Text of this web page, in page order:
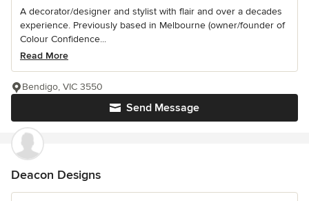
A decorator/designer and stylist with flair and over a decades
experience. Previously based in Melbourne (owner/founder of
Colour Confidence...
Read More
Send Message
Bendigo, VIC 3550
Deacon Designs